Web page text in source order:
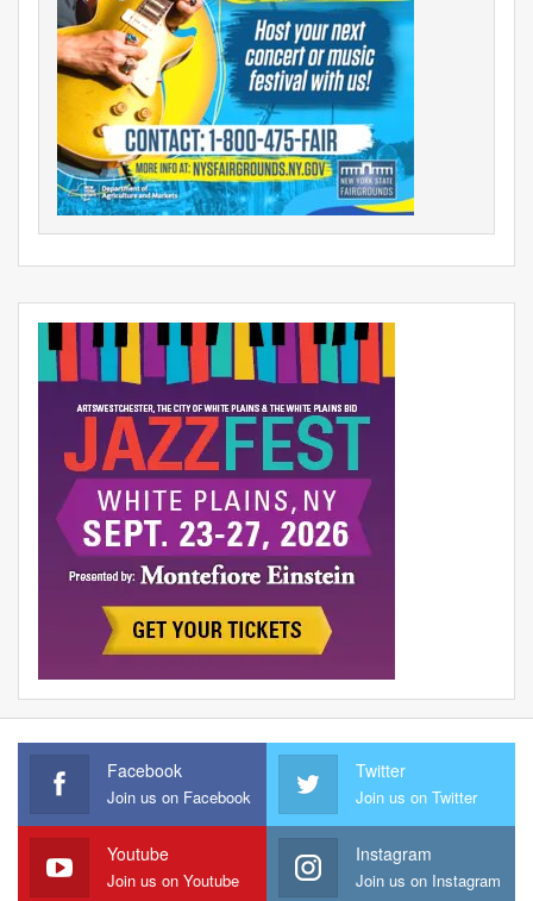
Facebook
Join us on Facebook
Twitter
Join us on Twitter
Youtube
Join us on Youtube
Instagram
Join us on Instagram